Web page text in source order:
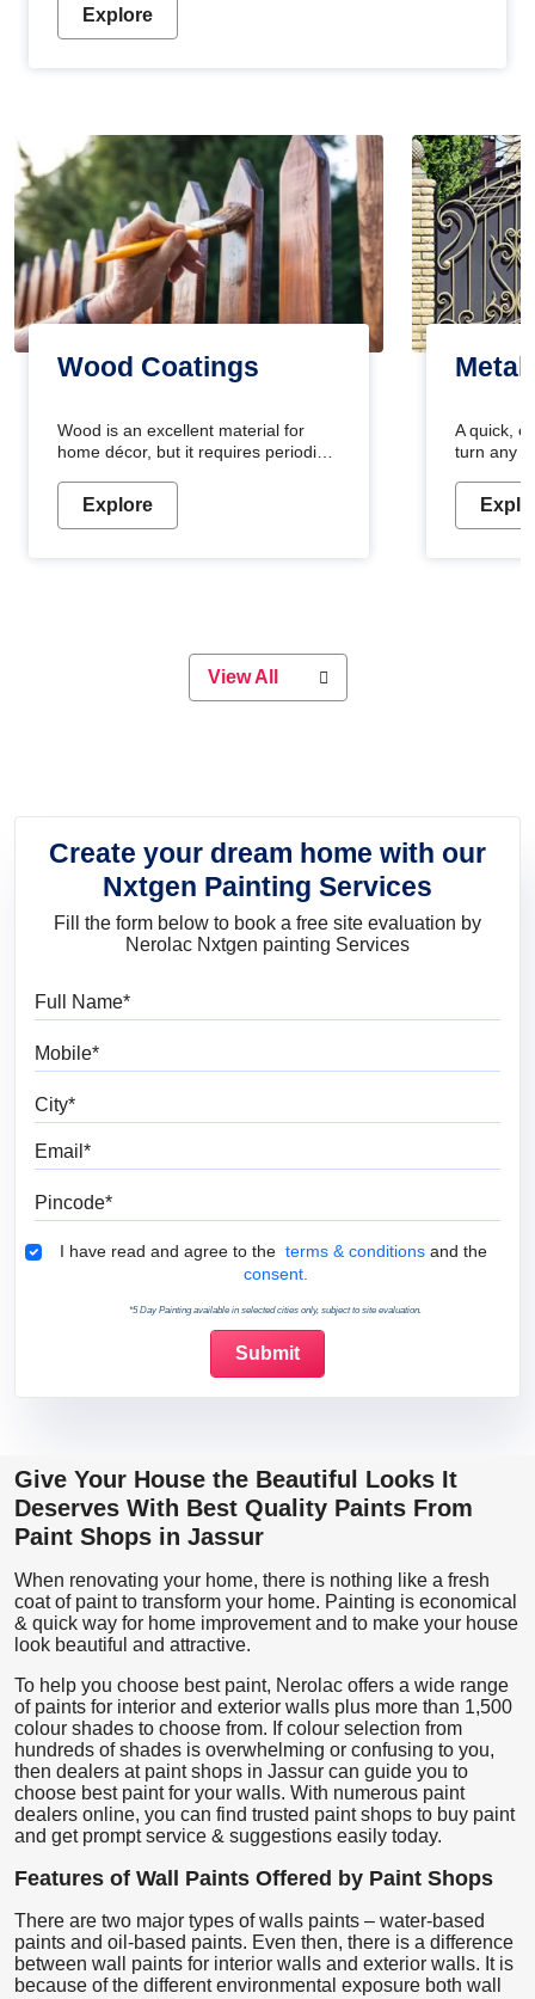
Explore
Wood Coatings
Wood is an excellent material for
home décor, but it requires periodic
Wood paint is the best way to protect
your wood from stains and scratches.
or if you want a sophisticated and
elegant look, Nerolac has the perfect
Explore
Metal
A quick,
turn any
metallic
durable
View All
Create your dream home with our
Nxtgen Painting Services
Fill the form below to book a free site evaluation by
Nerolac Nxtgen painting Services
Terms & Conditions
I have read and agree to the terms & conditions and the
consent.
*5 Day Painting available in selected cities only, subject to site evaluation.
Give Your House the Beautiful Looks It
Deserves With Best Quality Paints From
Paint Shops in Jassur
When renovating your home, there is nothing like a fresh
coat of paint to transform your home. Painting is economical
& quick way for home improvement and to make your house
look beautiful and attractive.
To help you choose best paint, Nerolac offers a wide range
of paints for interior and exterior walls plus more than 1,500
colour shades to choose from. If colour selection from
hundreds of shades is overwhelming or confusing to you,
then dealers at paint shops in Jassur can guide you to
choose best paint for your walls. With numerous paint
dealers online, you can find trusted paint shops to buy paint
and get prompt service & suggestions easily today.
Features of Wall Paints Offered by Paint Shops
There are two major types of walls paints – water-based
paints and oil-based paints. Even then, there is a difference
between wall paints for interior walls and exterior walls. It is
because of the different environmental exposure both wall